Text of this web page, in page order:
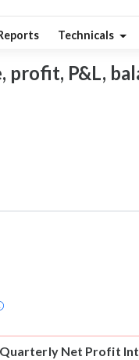
Technicals
P&L,
Quarterly Net Profit